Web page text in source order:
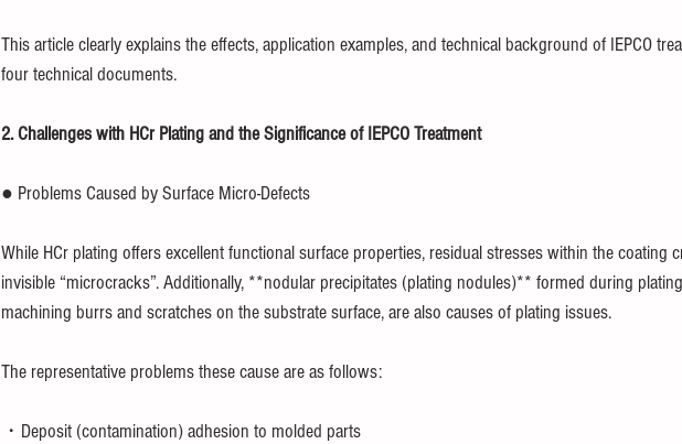
This article clearly explains the effects, application examples, and technical background of IEPCO
four technical documents.
2. Challenges with HCr Plating and the Significance of IEPCO Treatment
● Problems Caused by Surface Micro-Defects
While HCr plating offers excellent functional surface properties, residual stresses within the coating
invisible “microcracks”. Additionally, **nodular precipitates (plating nodules)** formed during
machining burrs and scratches on the substrate surface, are also causes of plating issues.
The representative problems these cause are as follows:
・Deposit (contamination) adhesion to molded parts